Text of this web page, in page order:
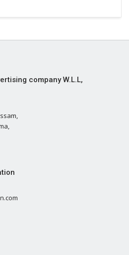
company W.L.L,